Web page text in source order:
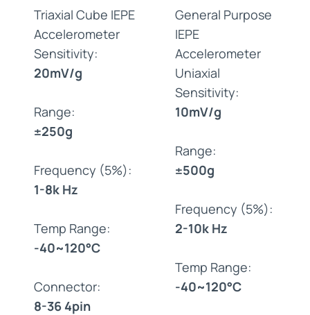
Triaxial Cube IEPE
Accelerometer
Sensitivity:
20mV/g
Range:
±250g
Frequency (5%):
1-8k Hz
Temp Range:
-40~120°C
Connector:
8-36 4pin
General Purpose
IEPE
Accelerometer
Uniaxial
Sensitivity:
10mV/g
Range:
±500g
Frequency (5%):
2-10k Hz
Temp Range:
-40~120°C